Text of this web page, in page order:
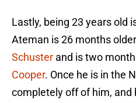
Lastly, being 23 years old
Ateman is 26 months
Schuster and is two
Cooper. Once he is in the
completely off of him, and